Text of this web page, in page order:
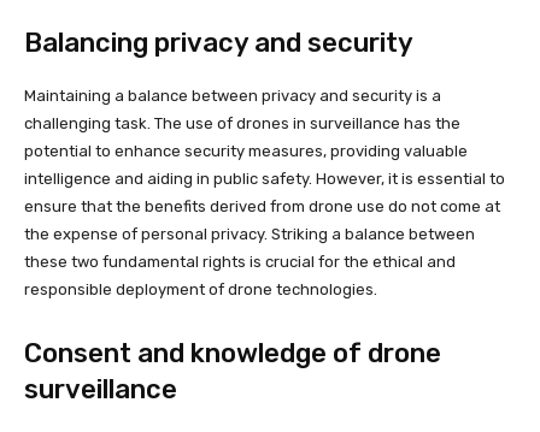
Balancing privacy and security
Maintaining a balance between privacy and security is a
challenging task. The use of drones in surveillance has the
potential to enhance security measures, providing valuable
intelligence and aiding in public safety. However, it is essential to
ensure that the benefits derived from drone use do not come at
the expense of personal privacy. Striking a balance between
these two fundamental rights is crucial for the ethical and
responsible deployment of drone technologies.
Consent and knowledge of drone
surveillance